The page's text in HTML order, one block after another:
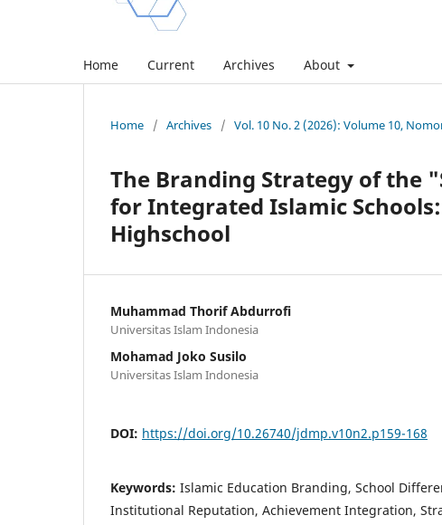
Home Current Archives About
Home / Archives / Vol. 10 No. 2 (2026): Volume 10,
The Branding Strategy of the
for Integrated Islamic
Highschool
Muhammad Thorif Abdurrofi
Universitas Islam Indonesia
Mohamad Joko Susilo
Universitas Islam Indonesia
DOI: https://doi.org/10.26740/jdmp.v10n2.p159-168
Keywords: Islamic Education Branding, School
Institutional Reputation, Achievement Integration,